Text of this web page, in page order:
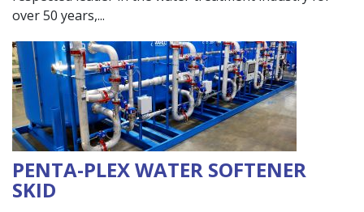
over 50 years,
PENTA-PLEX WATER SOFTENER
SKID